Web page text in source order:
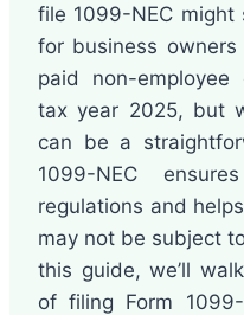
file 1099-NEC
for business
paid non-employee
tax year 2025, but
can be a
1099-NEC
regulations and
may not be subject
this guide, we’ll
of filing Form